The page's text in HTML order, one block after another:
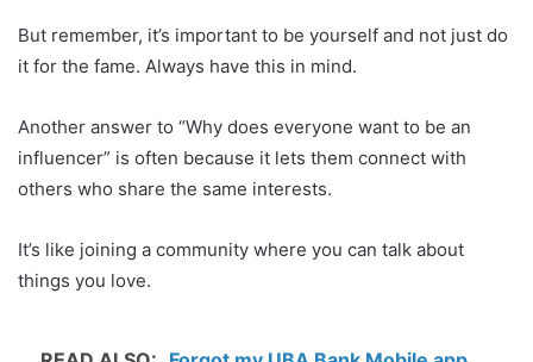
But remember, it’s important to be yourself and not just do
it for the fame. Always have this in mind.
Another answer to “Why does everyone want to be an
influencer” is often because it lets them connect with
others who share the same interests.
It’s like joining a community where you can talk about
things you love.